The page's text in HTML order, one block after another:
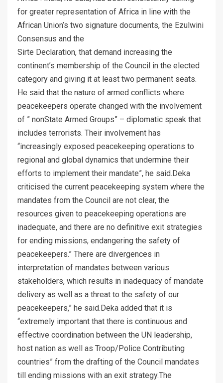
for greater representation of Africa in line with the
African Union’s two signature documents, the Ezulwini
Consensus and the
Sirte Declaration, that demand increasing the
continent’s membership of the Council in the elected
category and giving it at least two permanent seats.
He said that the nature of armed conflicts where
peacekeepers operate changed with the involvement
of ” nonState Armed Groups” – diplomatic speak that
includes terrorists. Their involvement has
“increasingly exposed peacekeeping operations to
regional and global dynamics that undermine their
efforts to implement their mandate”, he said.Deka
criticised the current peacekeeping system where the
mandates from the Council are not clear, the
resources given to peacekeeping operations are
inadequate, and there are no definitive exit strategies
for ending missions, endangering the safety of
peacekeepers.” There are divergences in
interpretation of mandates between various
stakeholders, which results in inadequacy of mandate
delivery as well as a threat to the safety of our
peacekeepers,” he said.Deka added that it is
“extremely important that there is continuous and
effective coordination between the UN leadership,
host nation as well as Troop/Police Contributing
countries” from the drafting of the Council mandates
till ending missions with an exit strategy.The